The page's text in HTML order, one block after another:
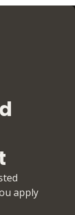
apply